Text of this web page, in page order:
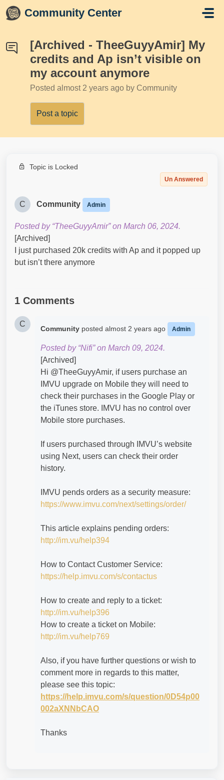
Skip to main content
Community Center
[Archived - TheeGuyyAmir] My
credits and Ap isn’t visible on
my account anymore
Posted almost 2 years ago by Community
Post a topic
Topic is Locked
Un Answered
C Community Admin
Posted by “TheeGuyyAmir” on March 06, 2024.
[Archived]
I just purchased 20k credits with Ap and it popped up
but isn’t there anymore
1 Comments
C
Community posted almost 2 years ago Admin
Posted by “Nifi” on March 09, 2024.
[Archived]
Hi @TheeGuyyAmir​, if users purchase an
IMVU upgrade on Mobile they will need to
check their purchases in the Google Play or
the iTunes store. IMVU has no control over
Mobile store purchases.
If users purchased through IMVU’s website
using Next, users can check their order
history.
IMVU pends orders as a security measure:
https://www.imvu.com/next/settings/order/
This article explains pending orders:
http://im.vu/help394
How to Contact Customer Service:
https://help.imvu.com/s/contactus
How to create and reply to a ticket:
http://im.vu/help396
How to create a ticket on Mobile:
http://im.vu/help769
Also, if you have further questions or wish to
comment more in regards to this matter,
please see this topic:
https://help.imvu.com/s/question/0D54p00
002aXNNbCAO
Thanks